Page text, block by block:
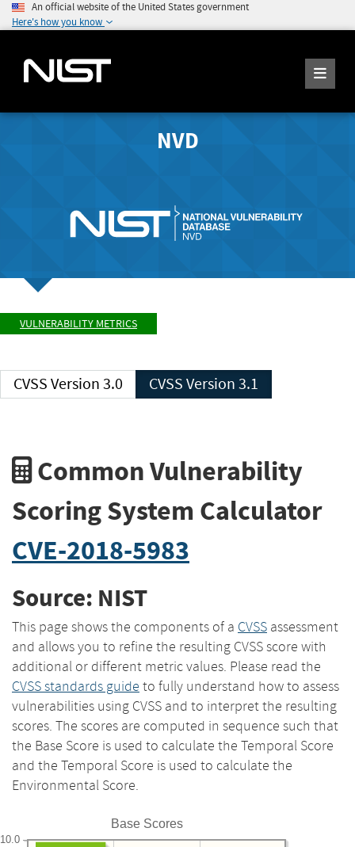
An official website of the United States government
Here's how you know
NVD
VULNERABILITY METRICS
CVSS Version 3.0 CVSS Version 3.1
Common Vulnerability
Scoring System Calculator
CVE-2018-5983
Source: NIST
This page shows the components of a CVSS assessment
and allows you to refine the resulting CVSS score with
additional or different metric values. Please read the
CVSS standards guide to fully understand how to assess
vulnerabilities using CVSS and to interpret the resulting
scores. The scores are computed in sequence such that
the Base Score is used to calculate the Temporal Score
and the Temporal Score is used to calculate the
Environmental Score.
Base Scores
10.0